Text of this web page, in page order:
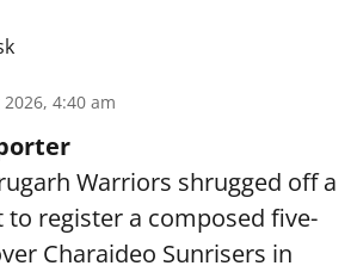
4:40 am
Warriors shrugged off a
register a composed five-
Charaideo Sunrisers in